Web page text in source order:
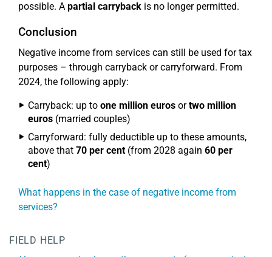
possible. A partial carryback is no longer permitted.
Conclusion
Negative income from services can still be used for tax
purposes – through carryback or carryforward. From
2024, the following apply:
Carryback: up to one million euros ortwo million
euros (married couples)
Carryforward: fully deductible up to these amounts,
above that 70 per cent(from 2028 again 60 per
cent)
What happens in the case of negative income from
services?
FIELD HELP